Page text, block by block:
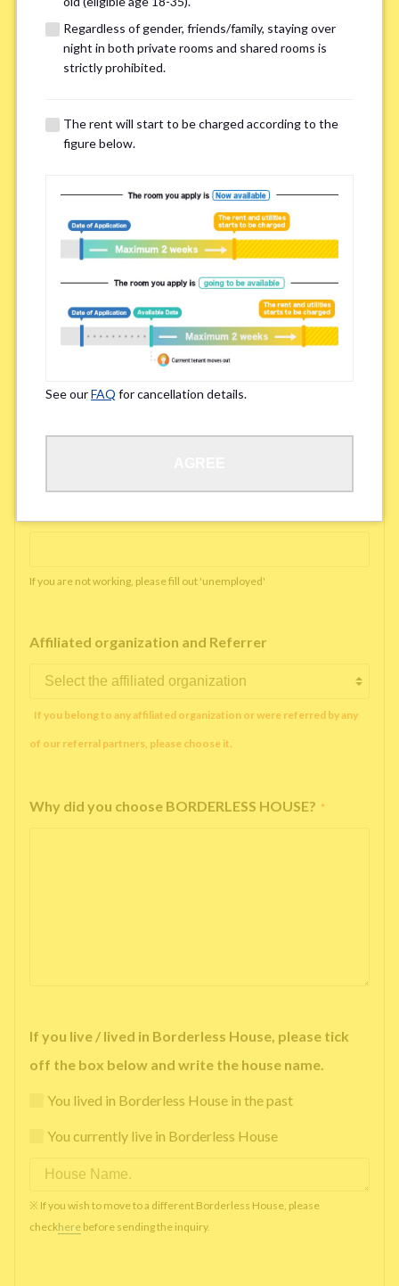
Smoking *
Smoker Non-smoker
※Please note that smokers cannot apply for the smoke-free houses.
Regarding Bicycle Parking
※Please be aware that some properties may not have bicycle parking.
Yes No
※We ask in order to ensure your comfortable living.
Occupation *
If you are not working, please fill out 'unemployed'
Affiliated organization and Referrer
If you belong to any affiliated organization or were referred by any
of our referral partners, please choose it.
Why did you choose BORDERLESS HOUSE? *
If you live / lived in Borderless House, please tick
off the box below and write the house name.
You lived in Borderless House in the past
You currently live in Borderless House
※ If you wish to move to a different Borderless House, please
checkhere before sending the inquiry.
Regardless of gender, friends/family, staying over
night in both private rooms and shared rooms is
strictly prohibited.
The rent will start to be charged according to the
figure below.
See ourFAQ for cancellation details.